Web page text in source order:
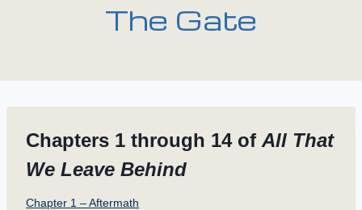
The Gate
Chapters 1 through 14 of All That
We Leave Behind
Chapter 1 – Aftermath